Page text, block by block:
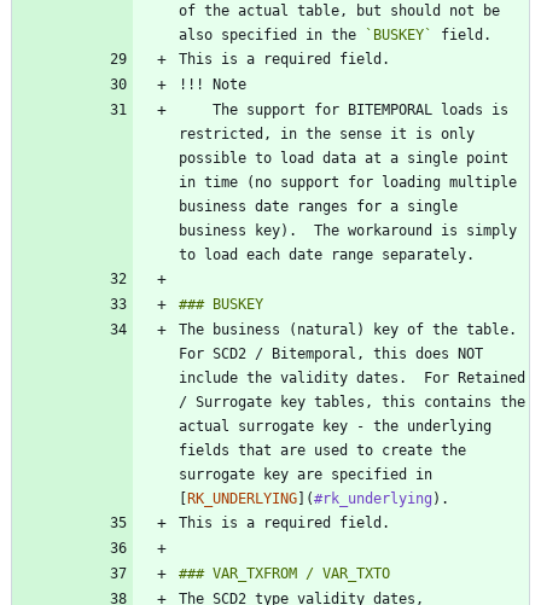
of the actual table, but should not be
also specified in the
`BUSKEY`
restricted, in the sense it is only
possible to load data at a single point
in time (no support for loading multiple
business date ranges for a single
business key).  The workaround is simply
The business (natural) key of the table.
For SCD2 / Bitemporal, this does NOT
include the validity dates.  For Retained
/ Surrogate key tables, this contains the
actual surrogate key - the underlying
fields that are used to create the
surrogate key are specified in
[RK_UNDERLYING](#rk_underlying
The SCD2 type validity dates,